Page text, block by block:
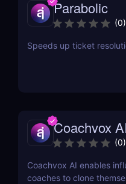
Parabolic
(0)
Speeds up ticket
Coachvox
(0)
Coachvox AI enables
coaches to clone